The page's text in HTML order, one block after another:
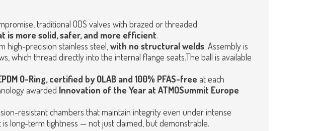
traditional ODS valves with brazed or threaded
more solid, safer, and more efficient.
high-precision stainless steel, with no structural welds. Assembly is
which thread directly into the internal flange seats.The ball is available
O-Ring, certified by OLAB and 100% PFAS-free at each
awarded Innovation of the Year at ATMOSummit Europe
resistant chambers that maintain integrity even under intense
long-term tightness — not just claimed, but demonstrable.